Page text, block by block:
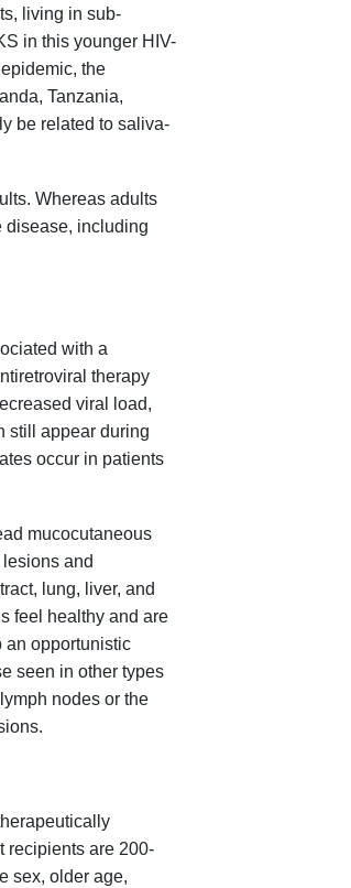
living in sub-
in this younger HIV-
the
Tanzania,
be related to saliva-
Whereas adults
disease, including
with a
therapy
viral load,
still appear during
occur in patients
mucocutaneous
and
lung, liver, and
feel healthy and are
an opportunistic
seen in other types
nodes or the
recipients are 200-
sex, older age,